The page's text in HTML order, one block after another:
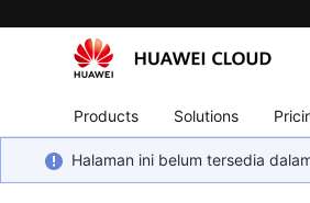
Products Solutions
Halaman ini belum tersedia